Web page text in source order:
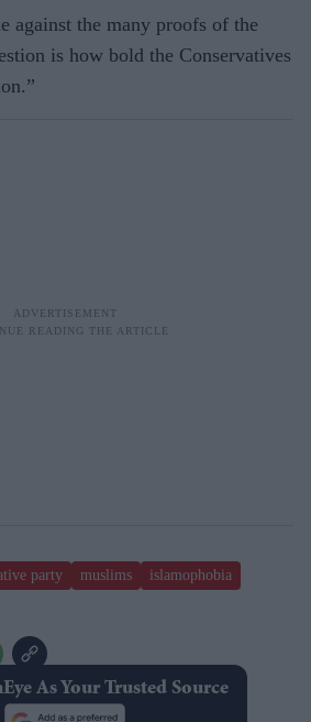
against the many proofs of the
is how bold the Conservatives
party muslims
islamophobia
As Your Trusted Source